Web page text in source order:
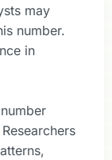
may
number.
in